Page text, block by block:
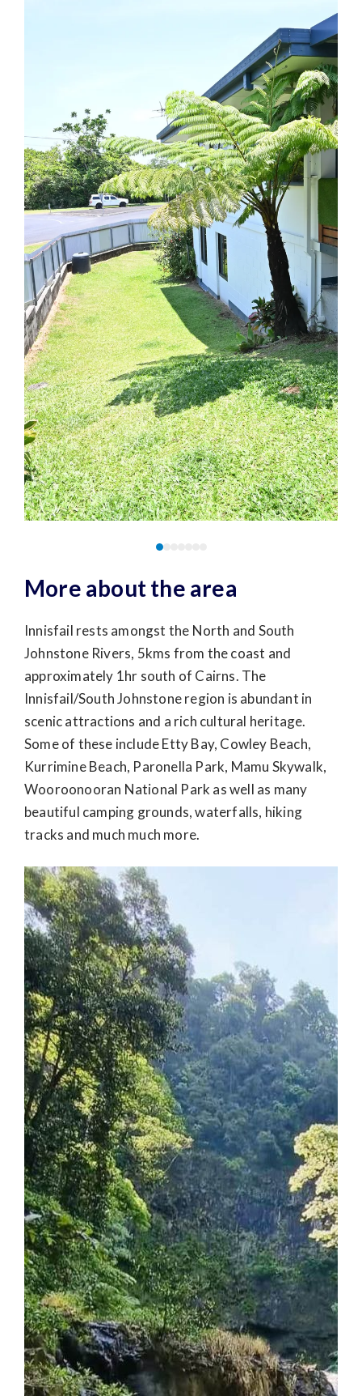
More about the area
Innisfail rests amongst the North and South
Johnstone Rivers, 5kms from the coast and
approximately 1hr south of Cairns. The
Innisfail/South Johnstone region is abundant in
scenic attractions and a rich cultural heritage.
Some of these include Etty Bay, Cowley Beach,
Kurrimine Beach, Paronella Park, Mamu Skywalk,
Wooroonooran National Park as well as many
beautiful camping grounds, waterfalls, hiking
tracks and much much more.